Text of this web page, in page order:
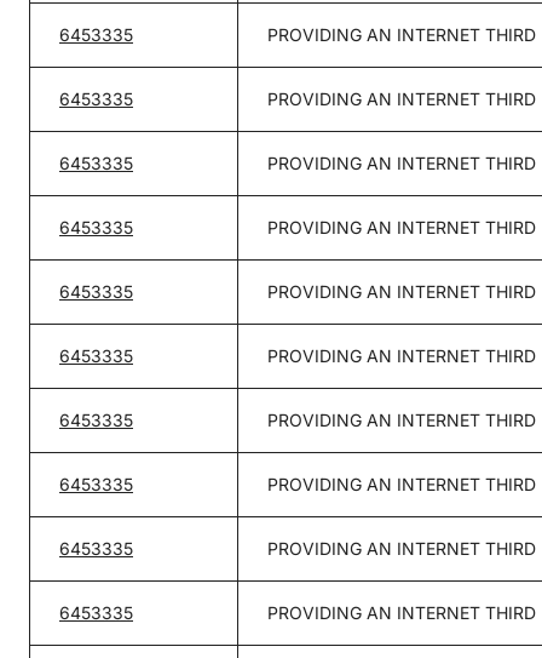
6453335 PROVIDING AN INTERNET
6453335 PROVIDING AN INTERNET
6453335 PROVIDING AN INTERNET
6453335 PROVIDING AN INTERNET
6453335 PROVIDING AN INTERNET
6453335 PROVIDING AN INTERNET
6453335 PROVIDING AN INTERNET
6453335 PROVIDING AN INTERNET
6453335 PROVIDING AN INTERNET
6453335 PROVIDING AN INTERNET